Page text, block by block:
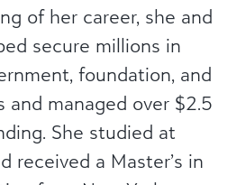
of her career, she and
secure millions in
foundation, and
and managed over $2.5
She studied at
received a Master’s in